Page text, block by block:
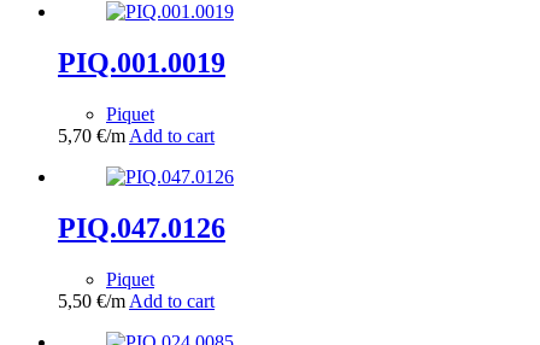
PIQ.001.0019
Piquet
5,70 €/m Add to cart
PIQ.047.0126
Piquet
5,50 €/m Add to cart